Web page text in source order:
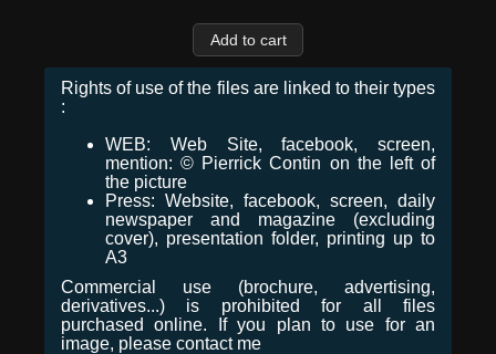
Rights of use of the files are linked to their types
:
WEB: Web Site, facebook, screen,
mention: © Pierrick Contin on the left of
the picture
Press: Website, facebook, screen, daily
newspaper and magazine (excluding
cover), presentation folder, printing up to
A3
Commercial use (brochure, advertising,
derivatives...) is prohibited for all files
purchased online. If you plan to use for an
image, please contact me